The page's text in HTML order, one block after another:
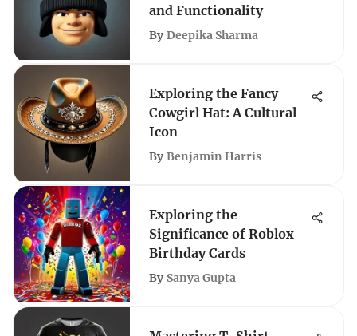
and Functionality
By Deepika Sharma
Exploring the Fancy
Cowgirl Hat: A Cultural
Icon
By Benjamin Harris
Exploring the
Significance of Roblox
Birthday Cards
By Sanya Gupta